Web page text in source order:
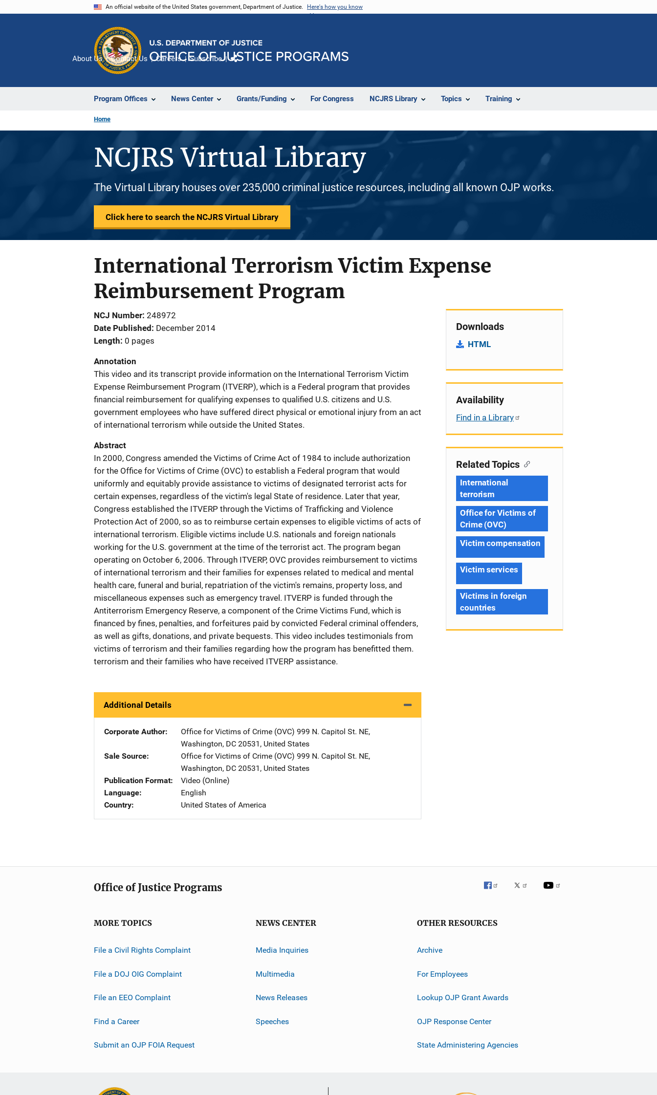
An official website of the United States government, Department of Justice. Here's how you know
Program Offices News Center Grants/Funding For Congress NCJRS Library Topics Training
About Us Contact Us Careers Subscribe
Home
NCJRS Virtual Library
The Virtual Library houses over 235,000 criminal justice resources, including all known OJP works.
Click here to search the NCJRS Virtual Library
International Terrorism Victim Expense
Reimbursement Program
NCJ Number 248972
Date Published
December 2014
Length 0 pages
Annotation
This video and its transcript provide information on the International Terrorism Victim
Expense Reimbursement Program (ITVERP), which is a Federal program that provides
financial reimbursement for qualifying expenses to qualified U.S. citizens and U.S.
government employees who have suffered direct physical or emotional injury from an act
of international terrorism while outside the United States.
Abstract
In 2000, Congress amended the Victims of Crime Act of 1984 to include authorization
for the Office for Victims of Crime (OVC) to establish a Federal program that would
uniformly and equitably provide assistance to victims of designated terrorist acts for
certain expenses, regardless of the victim's legal State of residence. Later that year,
Congress established the ITVERP through the Victims of Trafficking and Violence
Protection Act of 2000, so as to reimburse certain expenses to eligible victims of acts of
international terrorism. Eligible victims include U.S. nationals and foreign nationals
working for the U.S. government at the time of the terrorist act. The program began
operating on October 6, 2006. Through ITVERP, OVC provides reimbursement to victims
of international terrorism and their families for expenses related to medical and mental
health care, funeral and burial, repatriation of the victim's remains, property loss, and
miscellaneous expenses such as emergency travel. ITVERP is funded through the
Antiterrorism Emergency Reserve, a component of the Crime Victims Fund, which is
financed by fines, penalties, and forfeitures paid by convicted Federal criminal offenders,
as well as gifts, donations, and private bequests. This video includes testimonials from
victims of terrorism and their families regarding how the program has benefitted them.
terrorism and their families who have received ITVERP assistance.
Additional Details
Corporate Author Office for Victims of Crime (OVC) Address
999 N. Capitol St. NE,
Washington, DC 20531 , United States
Sale Source
Office for Victims of Crime (OVC) Address
999 N. Capitol St. NE,
Washington, DC 20531 , United States
Publication Format
Video (Online)
Language
English
Country
United States of America
Downloads
HTML
Availability
Find in a Library
Related Topics
International
terrorism
Office for Victims of
Crime (OVC)
Victim compensation
Victim services
Victims in foreign
countries
Office of Justice Programs
MORE TOPICS
File a Civil Rights Complaint
File a DOJ OIG Complaint
File an EEO Complaint
Find a Career
Submit an OJP FOIA Request
NEWS CENTER
Media Inquiries
Multimedia
News Releases
Speeches
OTHER RESOURCES
Archive
For Employees
Lookup OJP Grant Awards
OJP Response Center
State Administering Agencies